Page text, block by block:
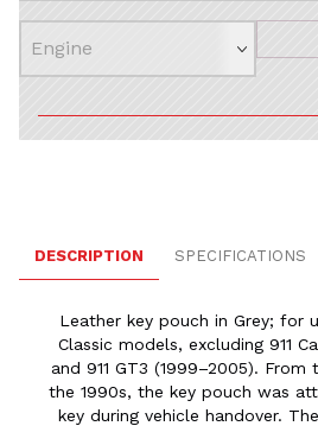
DESCRIPTION SPECIFICATIONS
Leather key pouch in Grey; for
Classic models, excluding 911
and 911 GT3 (1999–2005).
the 1990s, the key pouch was
key during vehicle handover.